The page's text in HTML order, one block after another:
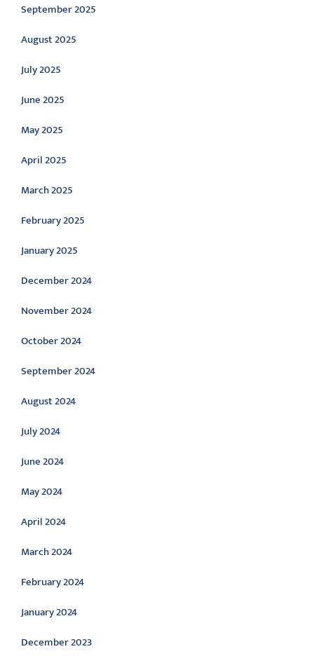
September 2025
August 2025
July 2025
June 2025
May 2025
April 2025
March 2025
February 2025
January 2025
December 2024
November 2024
October 2024
September 2024
August 2024
July 2024
June 2024
May 2024
April 2024
March 2024
February 2024
January 2024
December 2023